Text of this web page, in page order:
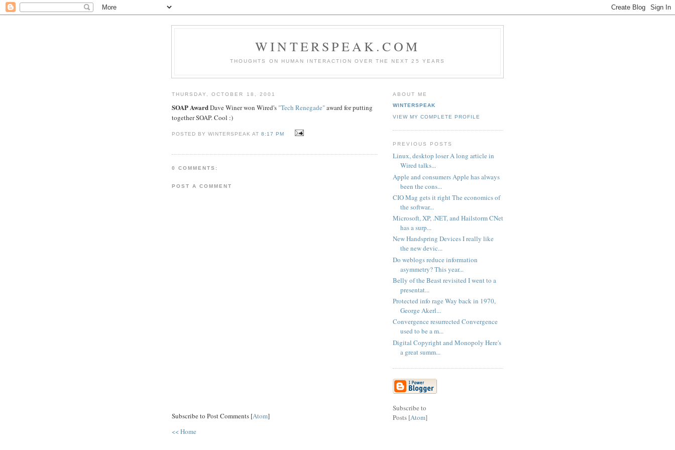
WINTERSPEAK.COM
THOUGHTS ON HUMAN INTERACTION OVER THE NEXT 25 YEARS
THURSDAY, OCTOBER 18, 2001
SOAP AwardDave Winer won Wired's "Tech Renegade"award for putting
together SOAP. Cool :)
POSTED BY WINTERSPEAK AT8:17 PM
0 COMMENTS:
POST A COMMENT
Subscribe to Post Comments [Atom]
<< Home
ABOUT ME
WINTERSPEAK
VIEW MY COMPLETE PROFILE
PREVIOUS POSTS
Linux, desktop loser A long article in
Wired talks...
Apple and consumers Apple has always
been the cons...
CIO Mag gets it right The economics of
the softwar...
Microsoft, XP, .NET, and Hailstorm CNet
has a surp...
New Handspring Devices I really like
the new devic...
Do weblogs reduce information
asymmetry? This year...
Belly of the Beast revisited I went to a
presentat...
Protected info rage Way back in 1970,
George Akerl...
Convergence resurrected Convergence
used to be a m...
Digital Copyright and Monopoly Here's
a great summ...
Subscribe to
Posts [Atom]